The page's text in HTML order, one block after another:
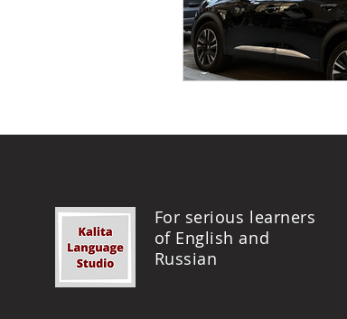
For serious learners
of English and
Russian